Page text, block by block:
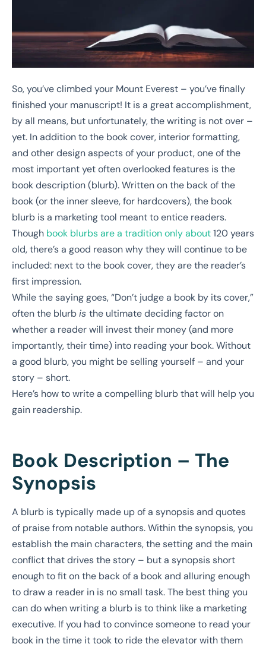
So, you’ve climbed your Mount Everest – you’ve finally
finished your manuscript! It is a great accomplishment,
by all means, but unfortunately, the writing is not over –
yet. In addition to the book cover, interior formatting,
and other design aspects of your product, one of the
most important yet often overlooked features is the
book description (blurb). Written on the back of the
book (or the inner sleeve, for hardcovers), the book
blurb is a marketing tool meant to entice readers.
Though book blurbs are a tradition only about120 years
old, there’s a good reason why they will continue to be
included: next to the book cover, they are the reader’s
first impression.
While the saying goes, “Don’t judge a book by its cover,”
often the blurbis the ultimate deciding factor on
whether a reader will invest their money (and more
importantly, their time) into reading your book. Without
a good blurb, you might be selling yourself – and your
story – short.
Here’s how to write a compelling blurb that will help you
gain readership.
Book Description – The
Synopsis
A blurb is typically made up of a synopsis and quotes
of praise from notable authors. Within the synopsis, you
establish the main characters, the setting and the main
conflict that drives the story – but a synopsis short
enough to fit on the back of a book and alluring enough
to draw a reader in is no small task. The best thing you
can do when writing a blurb is to think like a marketing
executive. If you had to convince someone to read your
book in the time it took to ride the elevator with them